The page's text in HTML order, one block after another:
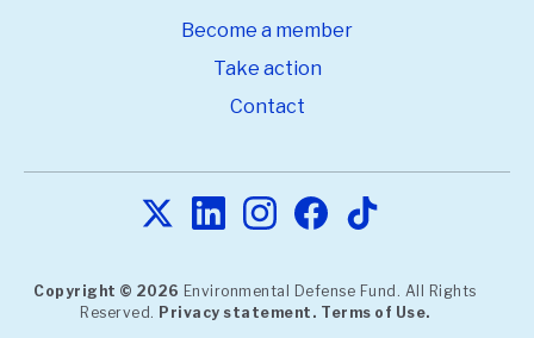
Become a member
Take action
Contact
Copyright © 2026 Environmental Defense Fund. All Rights
Reserved. Privacy statement. Terms of Use.